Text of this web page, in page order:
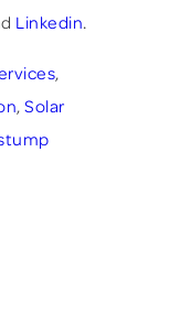
Linkedin.
,
, Solar